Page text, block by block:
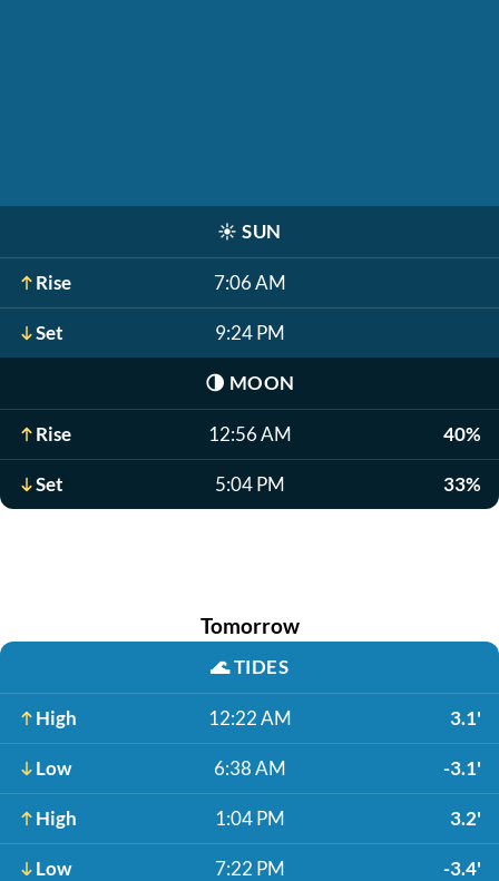
☀️ SUN
Rise 7:06 AM
Set 9:24 PM
🌗 MOON
Rise 12:56 AM 40%
Set 5:04 PM 33%
Tomorrow
🌊TIDES
High 12:22 AM 3.1'
Low 6:38 AM -3.1'
High 1:04 PM 3.2'
Low 7:22 PM -3.4'